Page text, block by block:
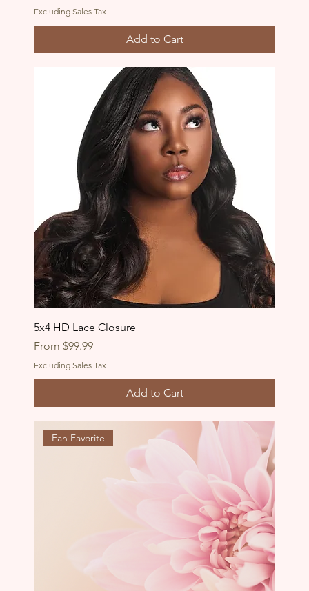
Excluding Sales Tax
Add to Cart
5x4 HD Lace Closure
From$99.99
Sale Price
Excluding Sales Tax
Add to Cart
Fan Favorite